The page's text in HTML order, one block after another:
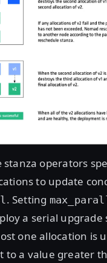
stanza operators
to update
. Setting
a serial upgrade
one allocation is
to a value greater